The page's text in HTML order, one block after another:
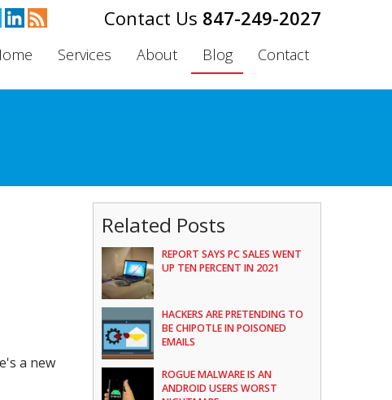
847-249-2027
Services About Blog Contact
a new
Related Posts
REPORT SAYS PC SALES WENT
UP TEN PERCENT IN 2021
HACKERS ARE PRETENDING TO
BE CHIPOTLE IN POISONED
EMAILS
ROGUE MALWARE IS AN
ANDROID USERS WORST